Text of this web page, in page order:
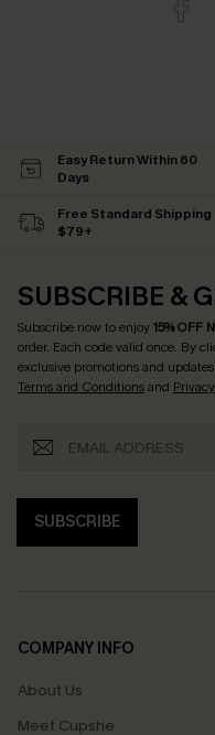
Easy Return Within 60
Days
Free Standard Shipping
$79+
SUBSCRIBE &
Subscribe now to enjoy15% OFF
order. Each code valid once. By
exclusive promotions and
Terms and Conditionsand
SUBSCRIBE
COMPANY INFO
About Us
Meet Cupshe